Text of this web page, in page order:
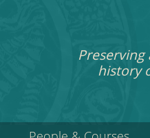
history